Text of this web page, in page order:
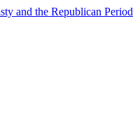
and the Republican Period